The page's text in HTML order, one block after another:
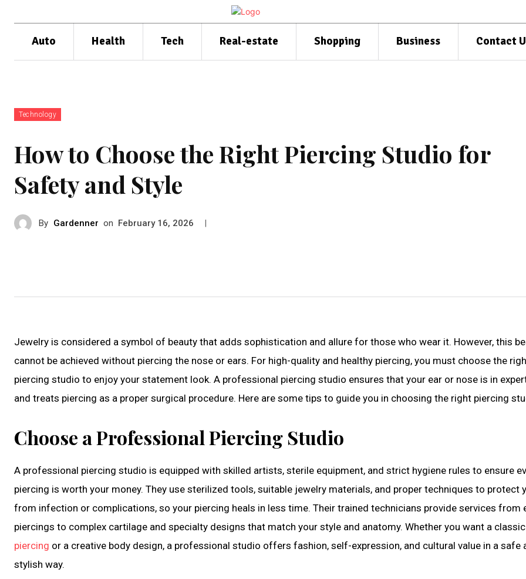
Auto Health Tech Real-estate Shopping Business Contact
Technology
How to Choose the Right Piercing Studio for
Safety and Style
By Gardenner on February 16, 2026 |
Jewelry is considered a symbol of beauty that adds sophistication and allure for those who wear it. However, this
cannot be achieved without piercing the nose or ears. For high-quality and healthy piercing, you must choose the
piercing studio to enjoy your statement look. A professional piercing studio ensures that your ear or nose is in
and treats piercing as a proper surgical procedure. Here are some tips to guide you in choosing the right piercing
Choose a Professional Piercing Studio
A professional piercing studio is equipped with skilled artists, sterile equipment, and strict hygiene rules to ensure
piercing is worth your money. They use sterilized tools, suitable jewelry materials, and proper techniques to protect
from infection or complications, so your piercing heals in less time. Their trained technicians provide services from
piercings to complex cartilage and specialty designs that match your style and anatomy. Whether you want a
piercing or a creative body design, a professional studio offers fashion, self-expression, and cultural value in a safe
stylish way.